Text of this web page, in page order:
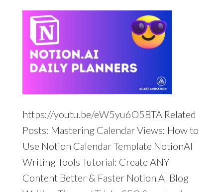
https://youtu.be/eW5yu6O5BTA Related
Posts: Mastering Calendar Views: How to
Use Notion Calendar Template NotionAI
Writing Tools Tutorial: Create ANY
Content Better & Faster Notion AI Blog